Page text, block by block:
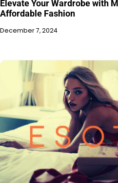
Elevate Your Wardrobe with
Affordable Fashion
December 7, 2024